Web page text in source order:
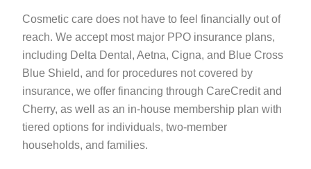
Cosmetic care does not have to feel financially out of
reach. We accept most major PPO insurance plans,
including Delta Dental, Aetna, Cigna, and Blue Cross
Blue Shield, and for procedures not covered by
insurance, we offer financing through CareCredit and
Cherry, as well as an in-house membership plan with
tiered options for individuals, two-member
households, and families.